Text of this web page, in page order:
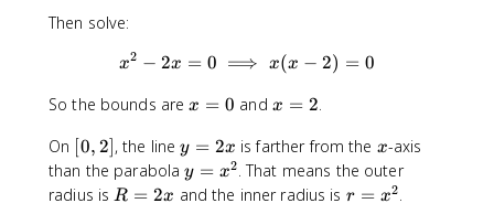
Then solve:
x^2-2x=0 \implies x(x-2)=0
x2 − 2x = 0 ⟹ x(x − 2) = 0
So the bounds arex
0
x = 0 and x
2
x = 2
On [
0
,
[0, 2], the liney
=
2
y = 2x is farther from the x
x-axis
than the parabolay
=
y = x2 . That means the outer
radius is R
R = 2x and the inner radius is r
r = x2